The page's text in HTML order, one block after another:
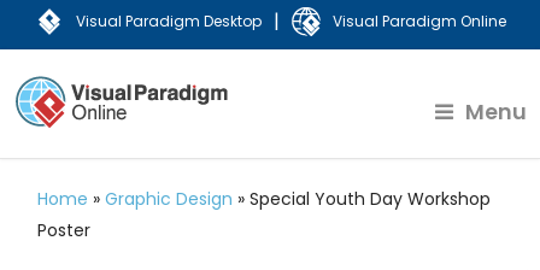
Visual Paradigm Desktop | Visual Paradigm Online
Menu
Home »Graphic Design »Special Youth Day Workshop
Poster